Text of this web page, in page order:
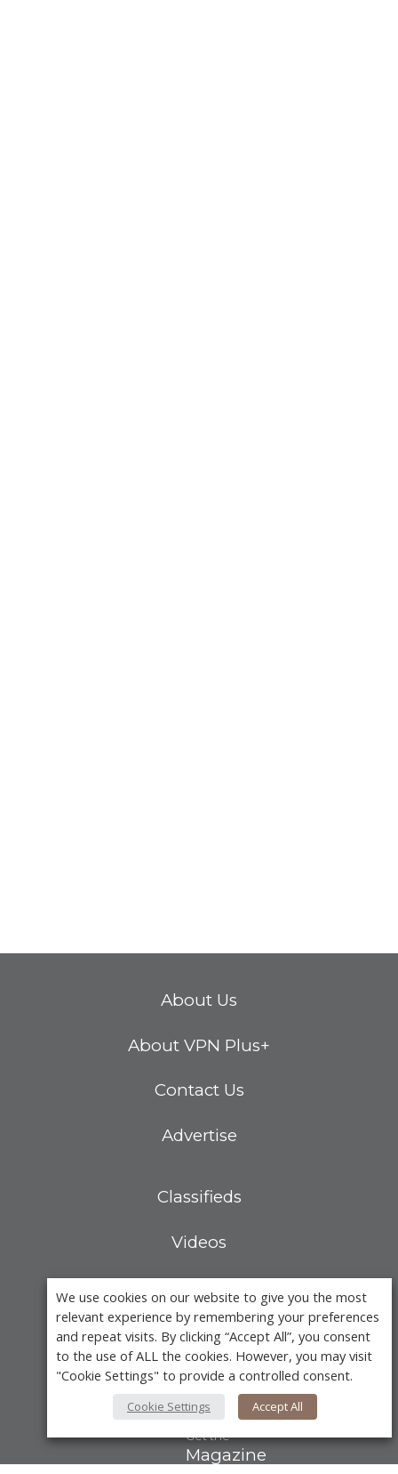
About Us
About VPN Plus+
Contact Us
Advertise
Classifieds
Videos
Demo-Casts
Webinars
Get the
Magazine
We use cookies on our website to give you the most
relevant experience by remembering your preferences
and repeat visits. By clicking “Accept All”, you consent
to the use of ALL the cookies. However, you may visit
"Cookie Settings" to provide a controlled consent.
Cookie Settings Accept All